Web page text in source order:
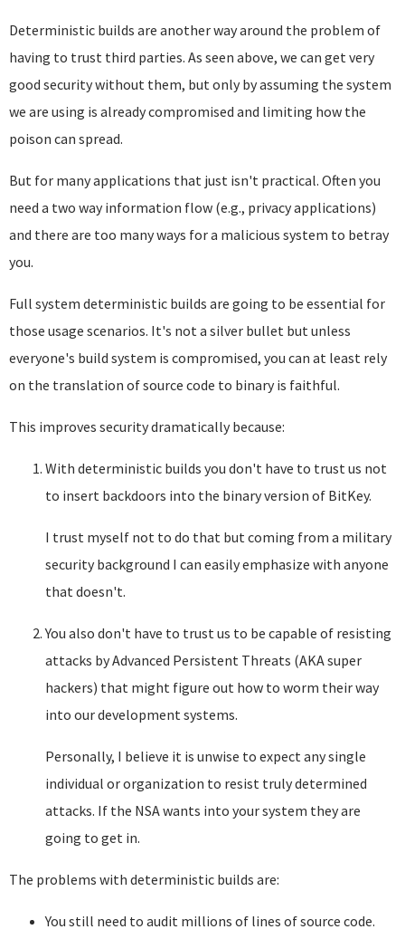
Deterministic builds are another way around the problem of
having to trust third parties. As seen above, we can get very
good security without them, but only by assuming the system
we are using is already compromised and limiting how the
poison can spread.
But for many applications that just isn't practical. Often you
need a two way information flow (e.g., privacy applications)
and there are too many ways for a malicious system to betray
you.
Full system deterministic builds are going to be essential for
those usage scenarios. It's not a silver bullet but unless
everyone's build system is compromised, you can at least rely
on the translation of source code to binary is faithful.
This improves security dramatically because:
With deterministic builds you don't have to trust us not
to insert backdoors into the binary version of BitKey.
I trust myself not to do that but coming from a military
security background I can easily emphasize with anyone
that doesn't.
You also don't have to trust us to be capable of resisting
attacks by Advanced Persistent Threats (AKA super
hackers) that might figure out how to worm their way
into our development systems.
Personally, I believe it is unwise to expect any single
individual or organization to resist truly determined
attacks. If the NSA wants into your system they are
going to get in.
The problems with deterministic builds are:
You still need to audit millions of lines of source code.